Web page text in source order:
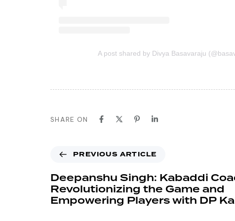
A post shared by Divya Basavaraju
SHARE ON
PREVIOUS ARTICLE
Deepanshu Singh: Kabaddi
Revolutionizing the Game and
Empowering Players with DP